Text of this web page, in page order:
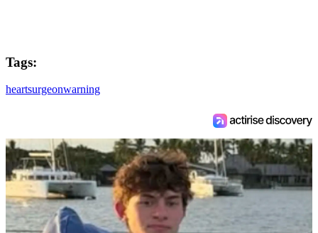
Tags:
heartsurgeonwarning